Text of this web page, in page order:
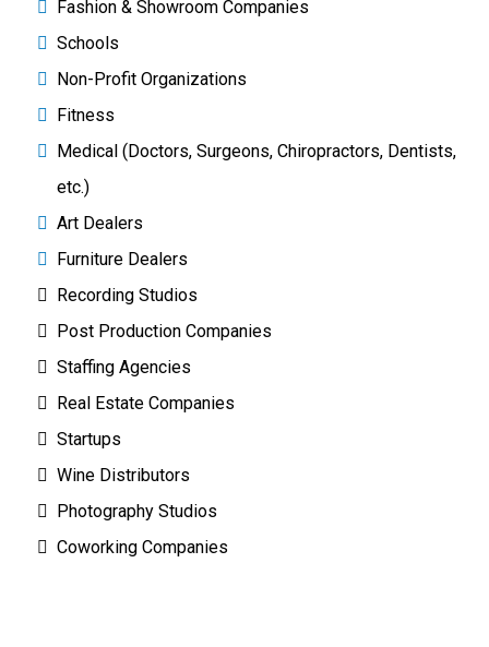
Fashion & Showroom Companies
Schools
Non-Profit Organizations
Fitness
Medical (Doctors, Surgeons, Chiropractors, Dentists,
etc.)
Art Dealers
Furniture Dealers
Recording Studios
Post Production Companies
Staffing Agencies
Real Estate Companies
Startups
Wine Distributors
Photography Studios
Coworking Companies